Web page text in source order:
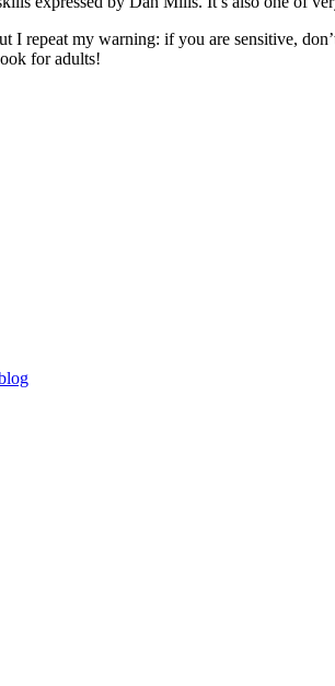
I repeat my warning: if you are sensitive,
for adults!